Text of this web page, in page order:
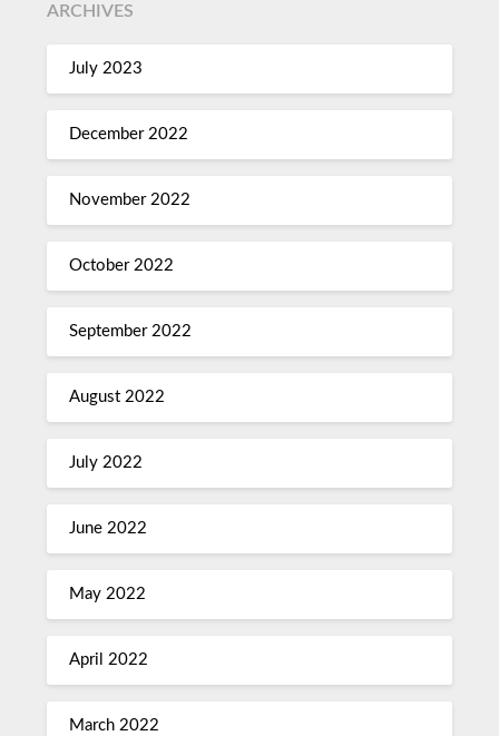
ARCHIVES
July 2023
December 2022
November 2022
October 2022
September 2022
August 2022
July 2022
June 2022
May 2022
April 2022
March 2022